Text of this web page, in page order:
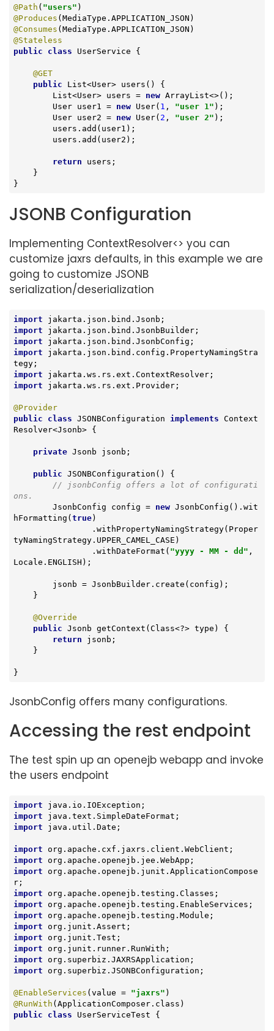
@Path ( "users"
@Produces
@Consumes
@Stateless
public
class UserService {
@GET
public List<User> users ()
{
        List<User> users =
new ArrayList<>();
        User user1 =
new User( 1 , "user 1" );
        User user2 =
new User( 2 , "user 2" );
return users;
}
JSONB Configuration
Implementing ContextResolver<> you can
customize jaxrs defaults, in this example we are
going to customize JSONB
serialization/deserialization
import
import
import
import jakarta.json.bind.config.PropertyNamingStra
import
import jakarta.ws.rs.ext.Provider;
@Provider
public
class JSONBConfiguration implements Context
Resolver<Jsonb> {
private Jsonb jsonb;
public JSONBConfiguration ()
{
// jsonbConfig offers a lot of configurati
ons.
        JsonbConfig config =
new JsonbConfig().wit
hFormatting(true)
tyNamingStrategy.UPPER_CAMEL_CASE)
                .withDateFormat(
"yyyy - MM - dd" ,
Locale.ENGLISH);
@Override
public Jsonb getContext (Class<?> type)
{
return jsonb;
}
JsonbConfig offers many configurations.
Accessing the rest endpoint
The test spin up an openejb webapp and invoke
the users endpoint
import
import
import java.util.Date;
import
import
import org.apache.openejb.junit.ApplicationCompose
import
import
import
import
import
import
import
import org.superbiz.JSONBConfiguration;
@EnableServices (value = "jaxrs"
@RunWith
public
class UserServiceTest {